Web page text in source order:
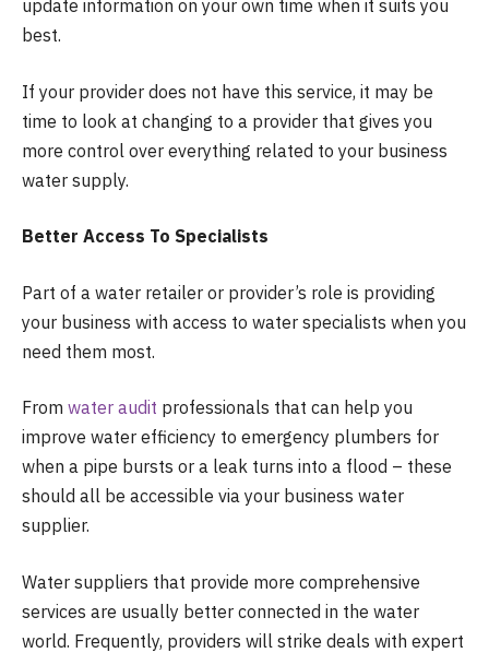
update information on your own time when it suits you
best.
If your provider does not have this service, it may be
time to look at changing to a provider that gives you
more control over everything related to your business
water supply.
Better Access To Specialists
Part of a water retailer or provider’s role is providing
your business with access to water specialists when you
need them most.
From water audit professionals that can help you
improve water efficiency to emergency plumbers for
when a pipe bursts or a leak turns into a flood – these
should all be accessible via your business water
supplier.
Water suppliers that provide more comprehensive
services are usually better connected in the water
world. Frequently, providers will strike deals with expert